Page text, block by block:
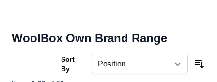
WoolBox Own Brand Range
Sort
By